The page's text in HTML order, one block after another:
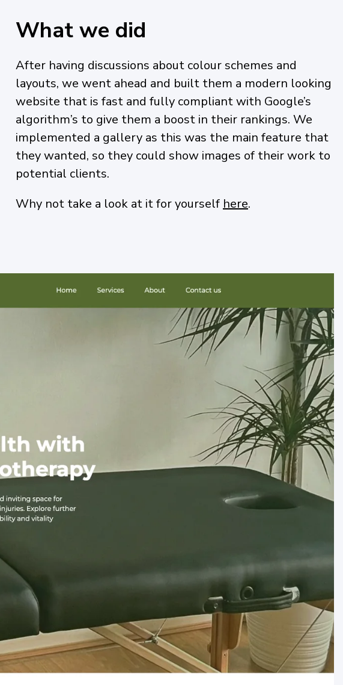
What we did
After having discussions about colour schemes and
layouts, we went ahead and built them a modern looking
website that is fast and fully compliant with Google’s
algorithm’s to give them a boost in their rankings. We
implemented a gallery as this was the main feature that
they wanted, so they could show images of their work to
potential clients.
Why not take a look at it for yourself here.